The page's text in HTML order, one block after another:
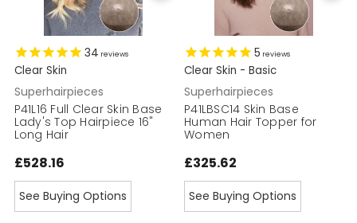
34 reviews
Clear Skin
Superhairpieces
P41L16 Full Clear Skin Base
Lady's Top Hairpiece 16"
Long Hair
£528.16
See Buying Options
5 reviews
Clear Skin - Basic
Superhairpieces
P41LBSC14 Skin Base
Human Hair Topper for
Women
£325.62
See Buying Options